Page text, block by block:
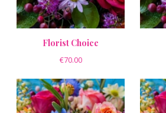
Florist Choice
€70.00